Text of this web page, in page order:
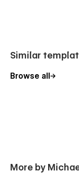
Similar
Browse all
More by